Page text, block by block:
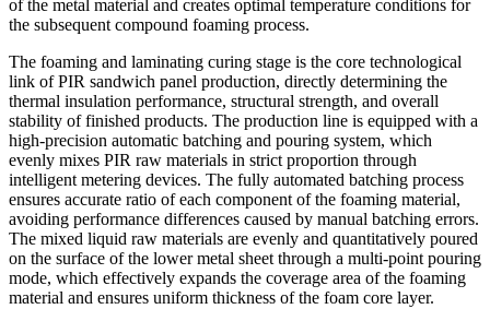
of the metal material and creates optimal temperature conditions for
the subsequent compound foaming process.
The foaming and laminating curing stage is the core technological
link of PIR sandwich panel production, directly determining the
thermal insulation performance, structural strength, and overall
stability of finished products. The production line is equipped with a
high-precision automatic batching and pouring system, which
evenly mixes PIR raw materials in strict proportion through
intelligent metering devices. The fully automated batching process
ensures accurate ratio of each component of the foaming material,
avoiding performance differences caused by manual batching errors.
The mixed liquid raw materials are evenly and quantitatively poured
on the surface of the lower metal sheet through a multi-point pouring
mode, which effectively expands the coverage area of the foaming
material and ensures uniform thickness of the foam core layer.